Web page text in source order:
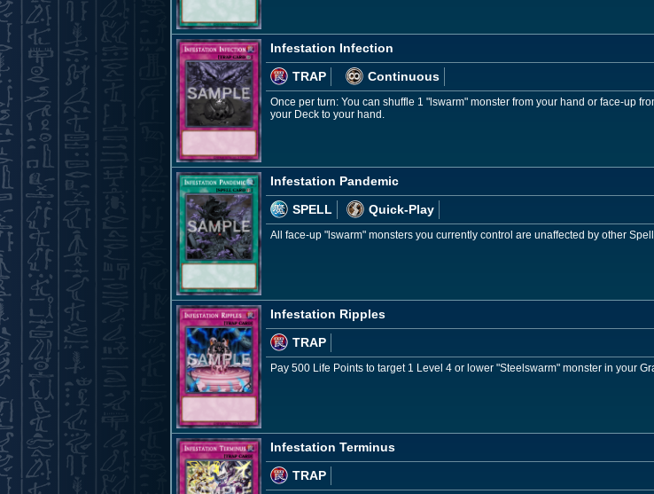
Infestation Infection
TRAP
Continuous
Once per turn: You can shuffle 1 "lswarm" monster from your hand or face-up
your Deck to your hand.
Infestation Pandemic
SPELL
Quick-Play
All face-up "lswarm" monsters you currently control are unaffected by other
Infestation Ripples
TRAP
Pay 500 Life Points to target 1 Level 4 or lower "Steelswarm" monster in your
Infestation Terminus
TRAP